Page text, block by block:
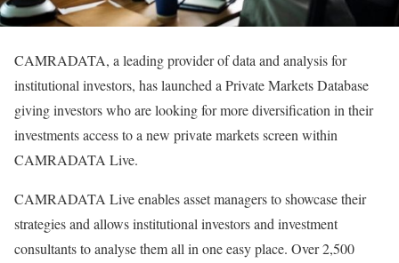
CAMRADATA, a leading provider of data and analysis for
institutional investors, has launched a Private Markets Database
giving investors who are looking for more diversification in their
investments access to a new private markets screen within
CAMRADATA Live.
CAMRADATA Live enables asset managers to showcase their
strategies and allows institutional investors and investment
consultants to analyse them all in one easy place. Over 2,500